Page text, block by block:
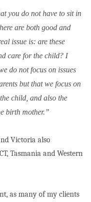
you do not have to sit in
are both good and
issue is: are these
care for the child? I
do not focus on issues
but that we focus on
child, and also the
birth mother.”
Victoria also
Tasmania and Western
as many of my clients